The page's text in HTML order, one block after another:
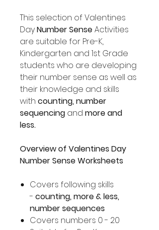
This selection of Valentines
DayNumber SenseActivities
are suitable for Pre-K,
Kindergarten and 1st Grade
students who are developing
their number sense as well as
their knowledge and skills
with counting, number
sequencing and more and
less.
Overview of Valentines Day
Number Sense Worksheets
Covers following skills
- counting, more & less,
number sequences
Covers numbers 0 - 20